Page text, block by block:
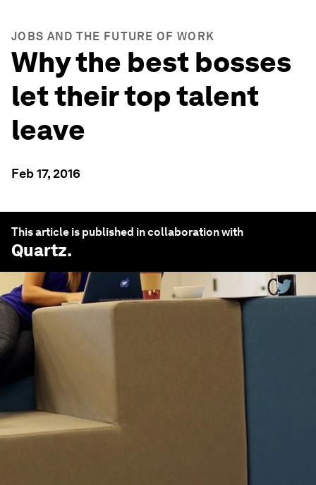
JOBS AND THE FUTURE OF WORK
Why the best bosses
let their top talent
leave
Feb 17, 2016
This article is published in collaboration with
Quartz.